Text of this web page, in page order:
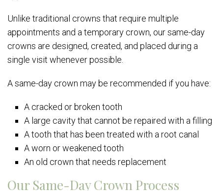
Unlike traditional crowns that require multiple
appointments and a temporary crown, our same-day
crowns are designed, created, and placed during a
single visit whenever possible.
A same-day crown may be recommended if you have:
A cracked or broken tooth
A large cavity that cannot be repaired with a filling
A tooth that has been treated with a root canal
A worn or weakened tooth
An old crown that needs replacement
Our Same-Day Crown Process